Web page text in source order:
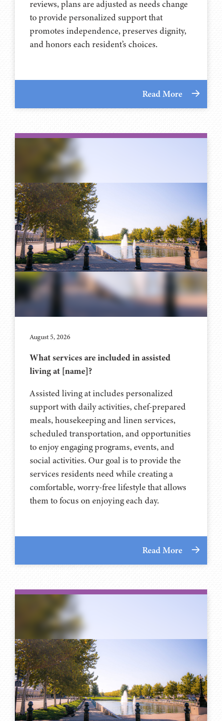
reviews, plans are adjusted as needs change
to provide personalized support that
promotes independence, preserves dignity,
and honors each resident’s choices.
Read More
August 5, 2026
What services are included in assisted
living at [name]?
Assisted living at includes personalized
support with daily activities, chef-prepared
meals, housekeeping and linen services,
scheduled transportation, and opportunities
to enjoy engaging programs, events, and
social activities. Our goal is to provide the
services residents need while creating a
comfortable, worry-free lifestyle that allows
them to focus on enjoying each day.
Read More